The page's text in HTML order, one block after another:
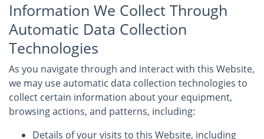
Information We Collect Through
Automatic Data Collection
Technologies
As you navigate through and interact with this Website,
we may use automatic data collection technologies to
collect certain information about your equipment,
browsing actions, and patterns, including:
Details of your visits to this Website, including